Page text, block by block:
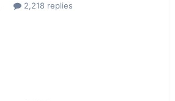
2,218 replies